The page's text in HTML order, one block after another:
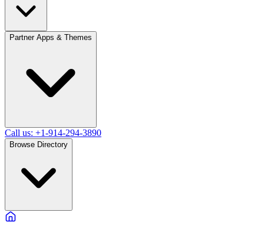
Partner Apps & Themes
Call us: +1-914-294-3890
Browse Directory